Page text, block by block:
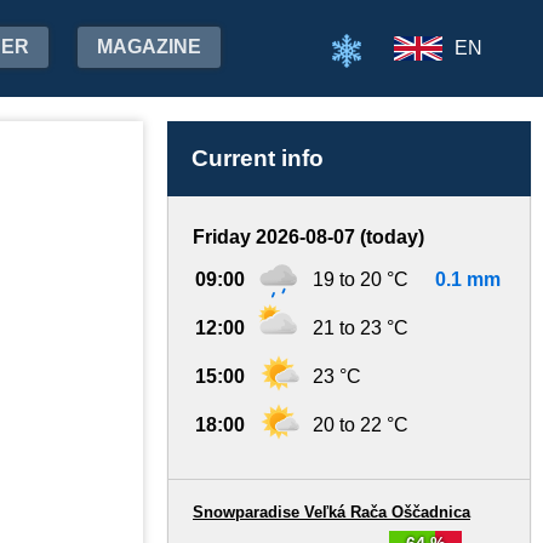
MAGAZINE EN
Current info
Friday 2026-08-07 (today)
09:00 19 to 20 °C 0.1 mm
12:00 21 to 23 °C
15:00 23 °C
18:00 20 to 22 °C
Snowparadise Veľká Rača Oščadnica